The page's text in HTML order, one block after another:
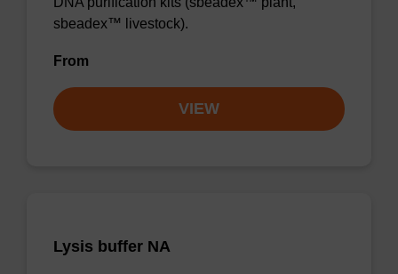
sbeadex™ livestock).
From
VIEW
Lysis buffer NA